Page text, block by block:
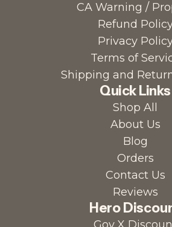
CA Warning /
Refund
Privacy
Terms of
Shipping and
Quick Links
Shop All
About Us
Blog
Orders
Contact Us
Reviews
Hero